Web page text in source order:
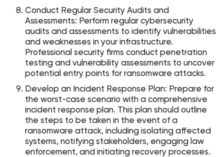
Conduct Regular Security Audits and
Assessments: Perform regular cybersecurity
audits and assessments to identify vulnerabilities
and weaknesses in your infrastructure.
Professional security firms conduct penetration
testing and vulnerability assessments to uncover
potential entry points for ransomware attacks.
Develop an Incident Response Plan: Prepare for
the worst-case scenario with a comprehensive
incident response plan. This plan should outline
the steps to be taken in the event of a
ransomware attack, including isolating affected
systems, notifying stakeholders, engaging law
enforcement, and initiating recovery processes.